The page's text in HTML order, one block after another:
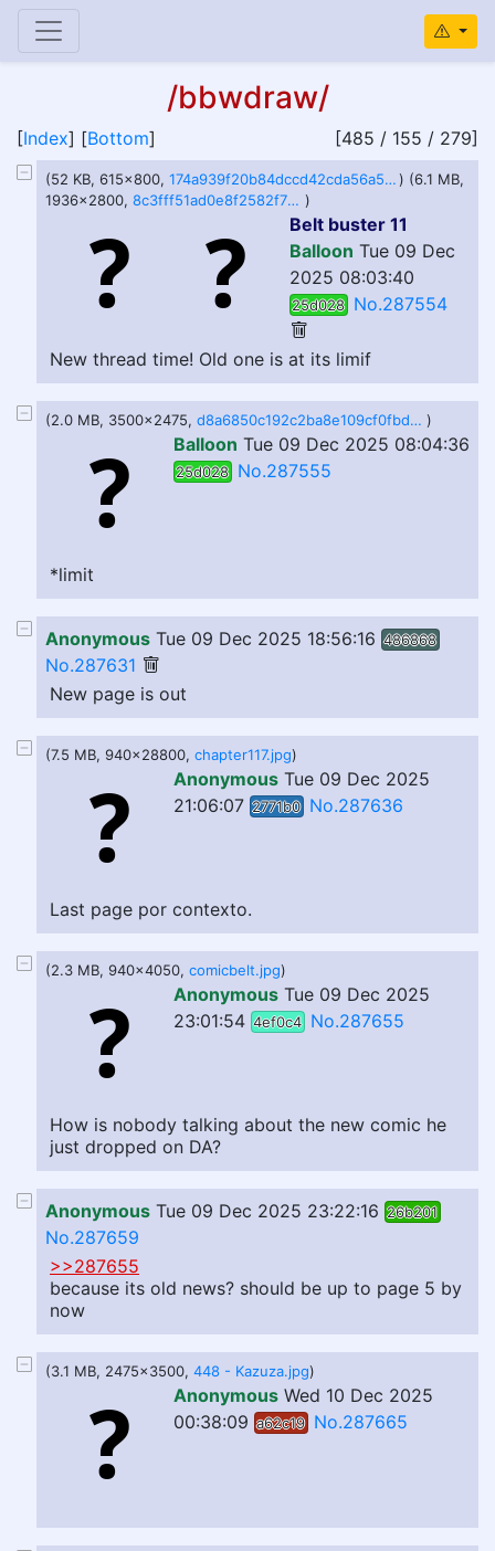
/bbwdraw/
[Index] [Bottom] [485 / 155 / 279]
(52 KB, 615x800, 174a939f20b84dccd42cda56a509c8144c25465e42c69695833176f588e708f2 (1).png) (6.1 MB,
1936x2800,
8c3fff51ad0e8f2582f77a4d78c634869dfeecfed5e4140d2c69d51c3cef115b.png )
Belt buster 11
Balloon Tue 09 Dec
2025 08:03:40
25d028 No.287554
New thread time! Old one is at its limif
(2.0 MB, 3500x2475, d8a6850c192c2ba8e109cf0fbd62629ad9a460fef9f8d7d0a2ea767bd5132b0a.jpg )
Balloon Tue 09 Dec 2025 08:04:36
25d028 No.287555
*limit
Anonymous Tue 09 Dec 2025 18:56:16 486868
No.287631
New page is out
(7.5 MB, 940x28800, chapter117.jpg)
Anonymous Tue 09 Dec 2025
21:06:07 2771b0 No.287636
Last page por contexto.
(2.3 MB, 940x4050, comicbelt.jpg)
Anonymous Tue 09 Dec 2025
23:01:54 4ef0c4 No.287655
How is nobody talking about the new comic he
just dropped on DA?
Anonymous Tue 09 Dec 2025 23:22:16 26b201
No.287659
>>287655
because its old news? should be up to page 5 by
now
(3.1 MB, 2475x3500, 448 - Kazuza.jpg)
Anonymous Wed 10 Dec 2025
00:38:09 a62c19 No.287665